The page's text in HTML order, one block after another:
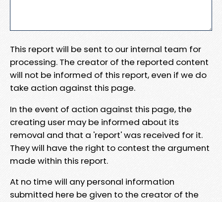
This report will be sent to our internal team for
processing. The creator of the reported content
will not be informed of this report, even if we do
take action against this page.
In the event of action against this page, the
creating user may be informed about its
removal and that a 'report' was received for it.
They will have the right to contest the argument
made within this report.
At no time will any personal information
submitted here be given to the creator of the